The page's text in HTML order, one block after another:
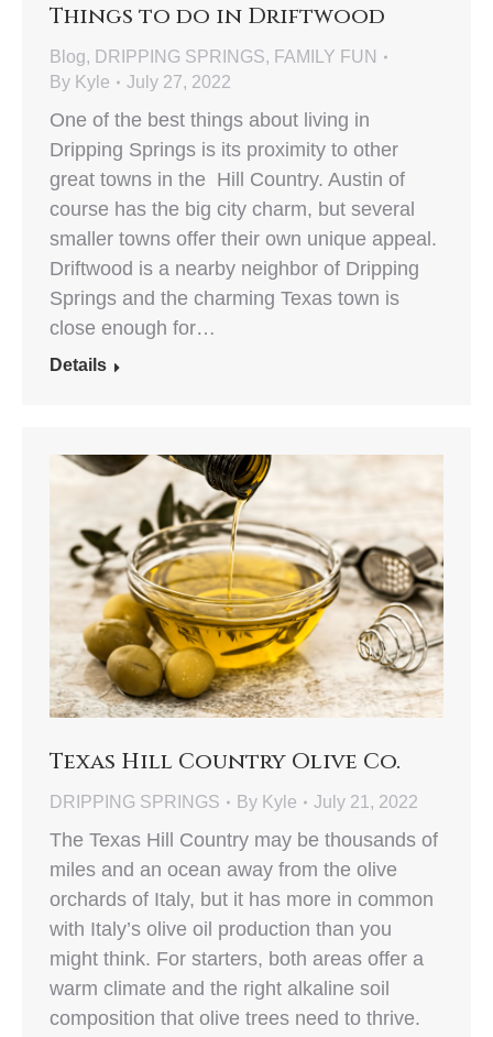
Things to do in Driftwood
Blog, DRIPPING SPRINGS, FAMILY FUN
By Kyle July 27, 2022
One of the best things about living in
Dripping Springs is its proximity to other
great towns in the Hill Country. Austin of
course has the big city charm, but several
smaller towns offer their own unique appeal.
Driftwood is a nearby neighbor of Dripping
Springs and the charming Texas town is
close enough for…
Details
Texas Hill Country Olive Co.
DRIPPING SPRINGS By Kyle July 21, 2022
The Texas Hill Country may be thousands of
miles and an ocean away from the olive
orchards of Italy, but it has more in common
with Italy’s olive oil production than you
might think. For starters, both areas offer a
warm climate and the right alkaline soil
composition that olive trees need to thrive.